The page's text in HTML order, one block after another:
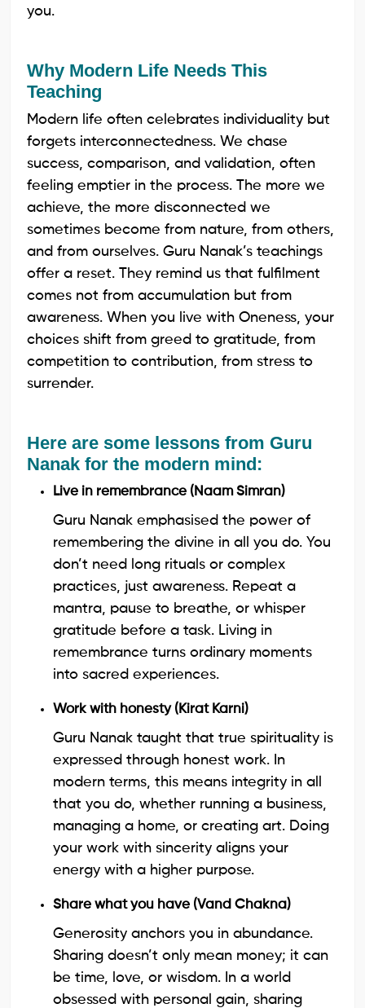
you.
Why Modern Life Needs This
Teaching
Modern life often celebrates individuality but
forgets interconnectedness. We chase
success, comparison, and validation, often
feeling emptier in the process. The more we
achieve, the more disconnected we
sometimes become from nature, from others,
and from ourselves. Guru Nanak’s teachings
offer a reset. They remind us that fulfilment
comes not from accumulation but from
awareness. When you live with Oneness, your
choices shift from greed to gratitude, from
competition to contribution, from stress to
surrender.
Here are some lessons from Guru
Nanak for the modern mind:
Live in remembrance (Naam Simran)
Guru Nanak emphasised the power of
remembering the divine in all you do. You
don’t need long rituals or complex
practices, just awareness. Repeat a
mantra, pause to breathe, or whisper
gratitude before a task. Living in
remembrance turns ordinary moments
into sacred experiences.
Work with honesty (Kirat Karni)
Guru Nanak taught that true spirituality is
expressed through honest work. In
modern terms, this means integrity in all
that you do, whether running a business,
managing a home, or creating art. Doing
your work with sincerity aligns your
energy with a higher purpose.
Share what you have (Vand Chakna)
Generosity anchors you in abundance.
Sharing doesn’t only mean money; it can
be time, love, or wisdom. In a world
obsessed with personal gain, sharing